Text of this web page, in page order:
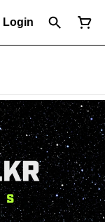
Login